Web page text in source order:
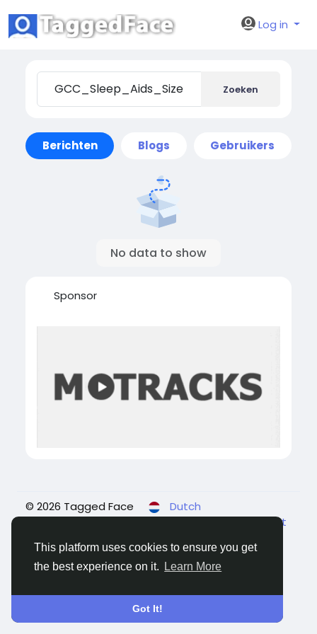
This platform uses cookies to ensure you get
the best experience on it.
Learn More
Got It!
Log in
Zoeken
Berichten Blogs Gebruikers
No data to show
Sponsor
© 2026 Tagged Face
Dutch
Contact